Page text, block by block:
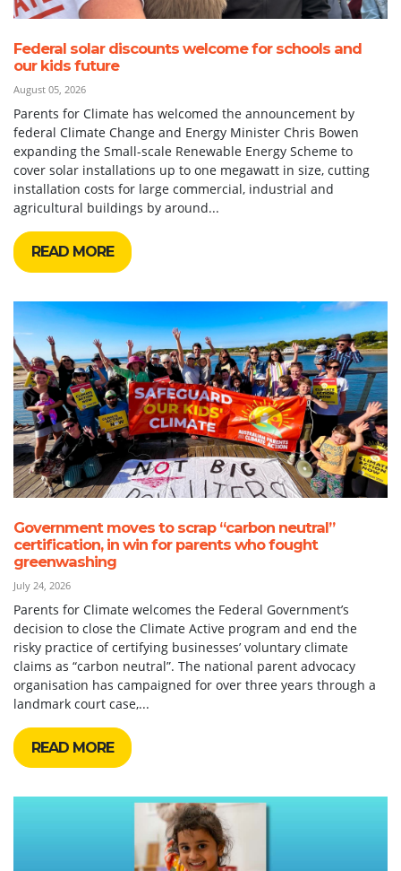
Federal solar discounts welcome for schools and
our kids future
August 05, 2026
Parents for Climate has welcomed the announcement by
federal Climate Change and Energy Minister Chris Bowen
expanding the Small-scale Renewable Energy Scheme to
cover solar installations up to one megawatt in size, cutting
installation costs for large commercial, industrial and
agricultural buildings by around...
READ MORE
Government moves to scrap “carbon neutral”
certification, in win for parents who fought
greenwashing
July 24, 2026
Parents for Climate welcomes the Federal Government’s
decision to close the Climate Active program and end the
risky practice of certifying businesses’ voluntary climate
claims as “carbon neutral”. The national parent advocacy
organisation has campaigned for over three years through a
landmark court case,...
READ MORE